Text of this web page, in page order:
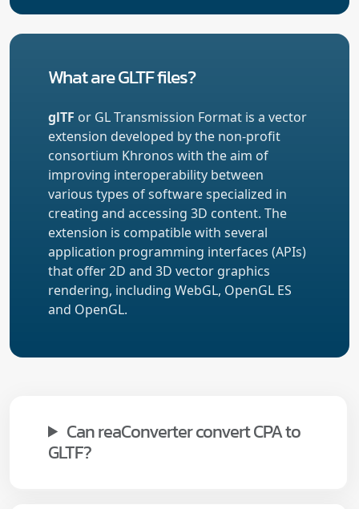
What are GLTF files?
glTF or GL Transmission Format is a vector
extension developed by the non-profit
consortium Khronos with the aim of
improving interoperability between
various types of software specialized in
creating and accessing 3D content. The
extension is compatible with several
application programming interfaces (APIs)
that offer 2D and 3D vector graphics
rendering, including WebGL, OpenGL ES
and OpenGL.
Can reaConverter convert CPA to
GLTF?